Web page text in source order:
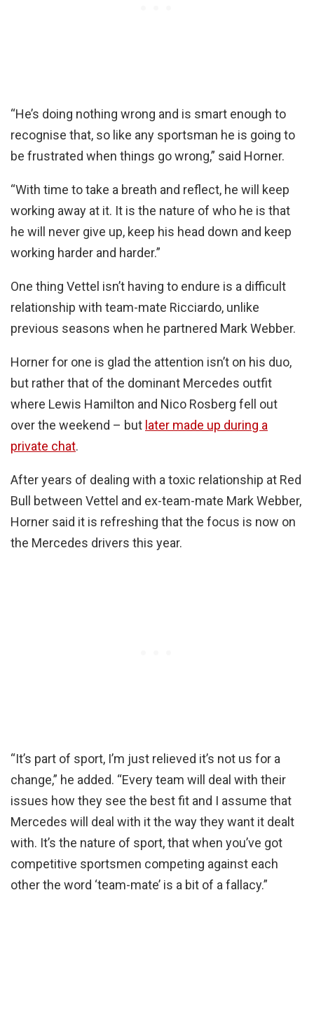
“He’s doing nothing wrong and is smart enough to
recognise that, so like any sportsman he is going to
be frustrated when things go wrong,” said Horner.
“With time to take a breath and reflect, he will keep
working away at it. It is the nature of who he is that
he will never give up, keep his head down and keep
working harder and harder.”
One thing Vettel isn’t having to endure is a difficult
relationship with team-mate Ricciardo, unlike
previous seasons when he partnered Mark Webber.
Horner for one is glad the attention isn’t on his duo,
but rather that of the dominant Mercedes outfit
where Lewis Hamilton and Nico Rosberg fell out
over the weekend – but later made up during a
private chat.
After years of dealing with a toxic relationship at Red
Bull between Vettel and ex-team-mate Mark Webber,
Horner said it is refreshing that the focus is now on
the Mercedes drivers this year.
“It’s part of sport, I’m just relieved it’s not us for a
change,” he added. “Every team will deal with their
issues how they see the best fit and I assume that
Mercedes will deal with it the way they want it dealt
with. It’s the nature of sport, that when you’ve got
competitive sportsmen competing against each
other the word ‘team-mate’ is a bit of a fallacy.”